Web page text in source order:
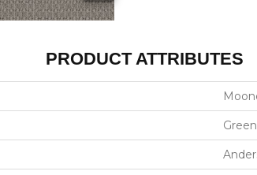
PRODUCT ATTRIBUTES